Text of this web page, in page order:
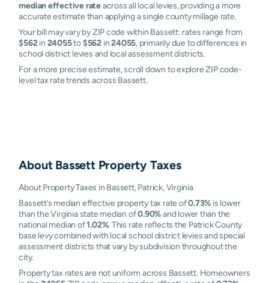
median effective rateacross all local levies, providing a more
accurate estimate than applying a single county millage rate.
Your bill may vary by ZIP code within Bassett: rates range from
$562in 24055to$562 in24055, primarily due to differences in
school district levies and local assessment districts.
For a more precise estimate, scroll down to explore ZIP code-
level tax rate trends across Bassett.
About BassettProperty Taxes
About Property Taxes in Bassett, Patrick, Virginia
Bassett’s median effective property tax rate of0.73% is lower
than the Virginia state median of0.90%and lower than the
national median of1.02%. This rate reflects the Patrick County
base levy combined with local school district levies and special
assessment districts that vary by subdivision throughout the
city.
Property tax rates are not uniform across Bassett. Homeowners